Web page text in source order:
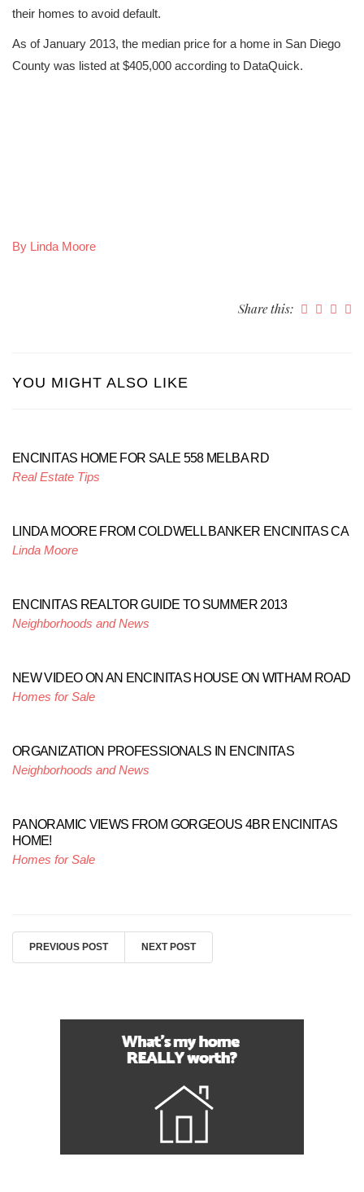
their homes to avoid default.
As of January 2013, the median price for a home in San Diego
County was listed at $405,000 according to DataQuick.
By Linda Moore
Share this:
YOU MIGHT ALSO LIKE
ENCINITAS HOME FOR SALE 558 MELBA RD
Real Estate Tips
LINDA MOORE FROM COLDWELL BANKER ENCINITAS CA
Linda Moore
ENCINITAS REALTOR GUIDE TO SUMMER 2013
Neighborhoods and News
NEW VIDEO ON AN ENCINITAS HOUSE ON WITHAM ROAD
Homes for Sale
ORGANIZATION PROFESSIONALS IN ENCINITAS
Neighborhoods and News
PANORAMIC VIEWS FROM GORGEOUS 4BR ENCINITAS
HOME!
Homes for Sale
PREVIOUS POST NEXT POST